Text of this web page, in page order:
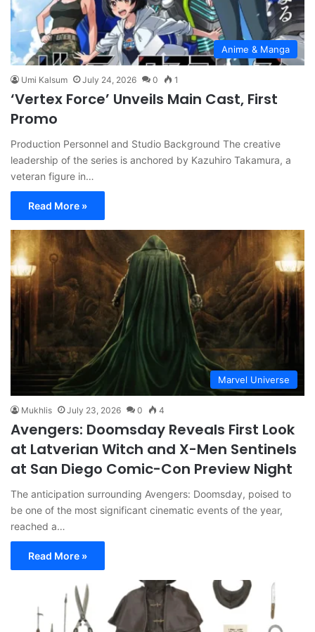
Anime & Manga
Umi Kalsum July 24, 2026 0 1
‘Vertex Force’ Unveils Main Cast, First
Promo
Production Personnel and Studio Background The creative
leadership of the series is anchored by Kazuhiro Takamura, a
veteran figure in…
Read More »
Marvel Universe
Mukhlis July 23, 2026 0 4
Avengers: Doomsday Reveals First Look
at Latverian Witch and X-Men Sentinels
at San Diego Comic-Con Preview Night
The anticipation surrounding Avengers: Doomsday, poised to
be one of the most significant cinematic events of the year,
reached a…
Read More »